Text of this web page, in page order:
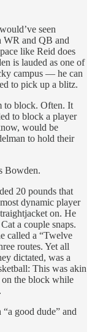
seen
WR and QB and
like Reid does
is lauded as one of
campus — he can
to pick up a blitz.
to block. Often. It
to block a player
would be
to hold their
Bowden.
20 pounds that
dynamic player
on. He
a couple snaps.
called a “Twelve
routes. Yet all
dictated, was a
This was akin
the block while
good dude” and